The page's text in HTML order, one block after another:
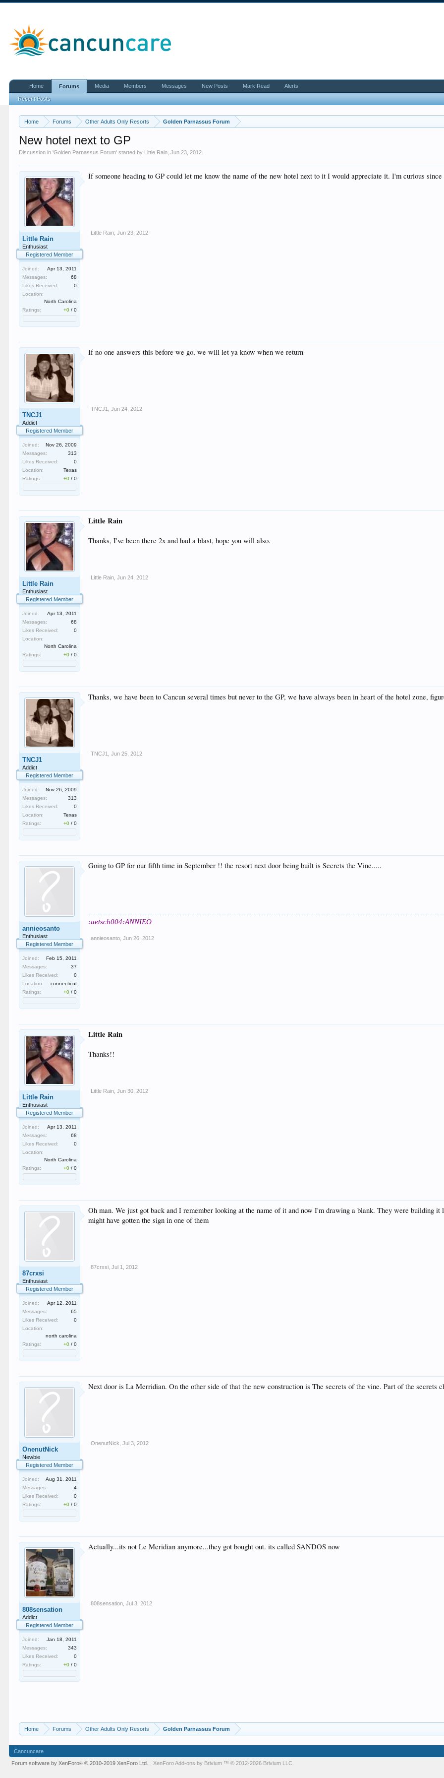
Home Forums Other Adults Only Resorts Golden Parnassus Forum
New hotel next to GP
Discussion in 'Golden Parnassus Forum' started by Little Rain ,Jun 23, 2012
Little Rain
Enthusiast
Registered Member
Joined:
Apr 13, 2011
Messages:
68
Likes Received:
0
Location:
North Carolina
Ratings:
+0 /0
If someone heading to GP could let me know the name of the new hotel next to it I would appreciate it. I'm curious
Little Rain Jun 23, 2012
TNCJ1
Addict
Registered Member
Joined:
Nov 26, 2009
Messages:
313
Likes Received:
0
Location:
Texas
Ratings:
+0 /0
If no one answers this before we go, we will let ya know when we return
TNCJ1 Jun 24, 2012
Little Rain
Enthusiast
Registered Member
Joined:
Apr 13, 2011
Messages:
68
Likes Received:
0
Location:
North Carolina
Ratings:
+0 /0
Little Rain
Thanks, I've been there 2x and had a blast, hope you will also.
Little Rain Jun 24, 2012
TNCJ1
Addict
Registered Member
Joined:
Nov 26, 2009
Messages:
313
Likes Received:
0
Location:
Texas
Ratings:
+0 /0
Thanks, we have been to Cancun several times but never to the GP, we have always been in heart of the hotel zone,
TNCJ1 Jun 25, 2012
annieosanto
Enthusiast
Registered Member
Joined:
Feb 15, 2011
Messages:
37
Likes Received:
0
Location:
connecticut
Ratings:
+0 /0
Going to GP for our fifth time in September !! the resort next door being built is Secrets the Vine.....
:aetsch004:ANNIEO
annieosanto Jun 26, 2012
Little Rain
Enthusiast
Registered Member
Joined:
Apr 13, 2011
Messages:
68
Likes Received:
0
Location:
North Carolina
Ratings:
+0 /0
Little Rain
Thanks!!
Little Rain Jun 30, 2012
87crxsi
Enthusiast
Registered Member
Joined:
Apr 12, 2011
Messages:
65
Likes Received:
0
Location:
north carolina
Ratings:
+0 /0
Oh man. We just got back and I remember looking at the name of it and now I'm drawing a blank. They were building
might have gotten the sign in one of them
87crxsi Jul 1, 2012
OnenutNick
Newbie
Registered Member
Joined:
Aug 31, 2011
Messages:
4
Likes Received:
0
Ratings:
+0 /0
Next door is La Merridian. On the other side of that the new construction is The secrets of the vine. Part of the secrets
OnenutNick Jul 3, 2012
808sensation
Addict
Registered Member
Joined:
Jan 18, 2011
Messages:
343
Likes Received:
0
Ratings:
+0 /0
Actually...its not Le Meridian anymore...they got bought out. its called SANDOS now
808sensation Jul 3, 2012
Home Forums Other Adults Only Resorts Golden Parnassus Forum
Home Forums
Recent Posts
Media Members Messages New Posts Mark Read Alerts
Cancuncare
Forum software by XenForo® © 2010-2019 XenForo Ltd. XenForoAdd-ons by Brivium ™ © 2012-2026 Brivium LLC.